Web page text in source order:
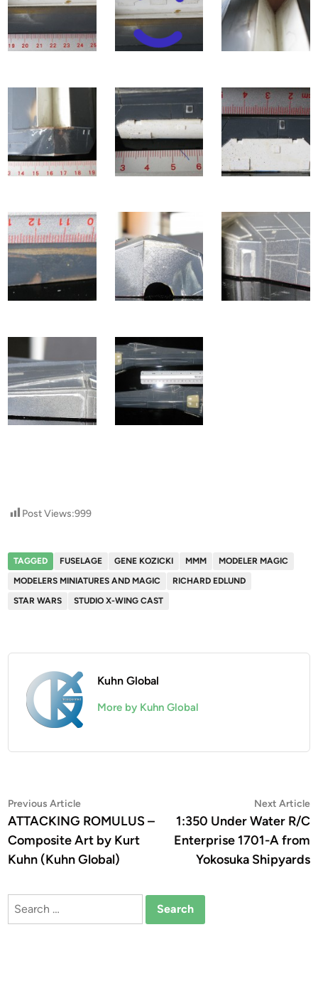
Post Views:999
TAGGED FUSELAGE GENE KOZICKI MMM
MODELER MAGIC
MODELERS MINIATURES AND MAGIC
RICHARD EDLUND
STAR WARS
STUDIO X-WING CAST
Kuhn Global
More by Kuhn Global
Post
navigation
Previous ArticlePrevious
article:
ATTACKING ROMULUS –
Composite Art by Kurt
Kuhn (Kuhn Global)
Next Article
1:350 Under Water R/C
Enterprise 1701-A from
Yokosuka Shipyards
Search